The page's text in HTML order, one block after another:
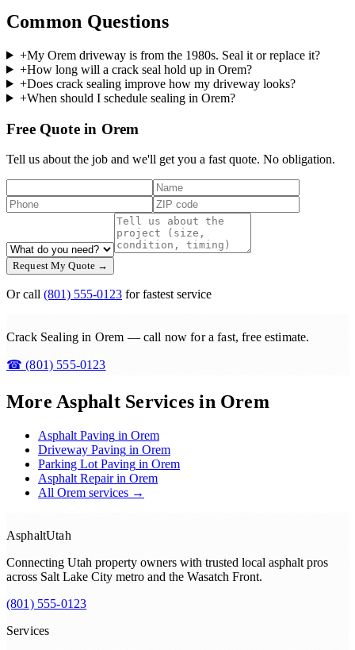
Common Questions
+My Orem driveway is from the 1980s. Seal it or replace it?
+How long will a crack seal hold up in Orem?
+Does crack sealing improve how my driveway looks?
+When should I schedule sealing in Orem?
Free Quote in Orem
Tell us about the job and we'll get you a fast quote. No obligation.
Request My Quote →
Or call (801) 555-0123 for fastest service
Crack Sealing in Orem — call now for a fast, free estimate.
☎(801) 555-0123
More Asphalt Services in Orem
Asphalt Paving in Orem
Driveway Paving in Orem
Parking Lot Paving in Orem
Asphalt Repairin Orem
All Orem services →
AsphaltUtah
Connecting Utah property owners with trusted local asphalt pros
across Salt Lake City metro and the Wasatch Front.
(801) 555-0123
Services